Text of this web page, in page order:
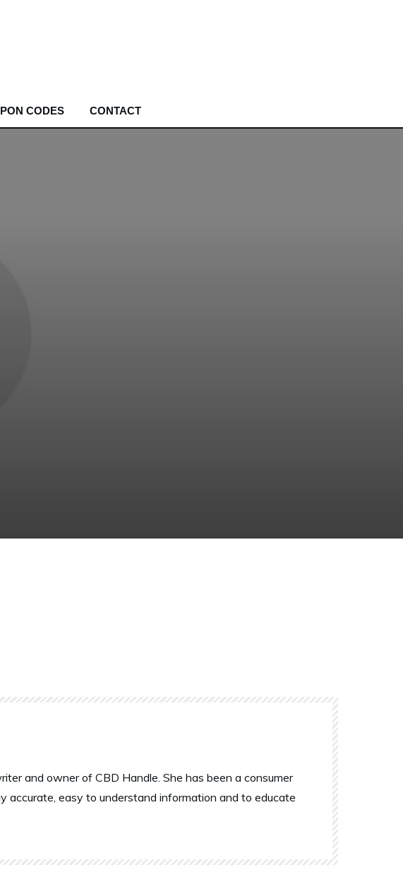
CODES CONTACT
and owner of CBD Handle. She has been a consumer
accurate, easy to understand information and to educate